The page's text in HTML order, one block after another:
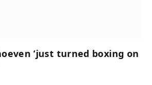
‘just turned boxing on